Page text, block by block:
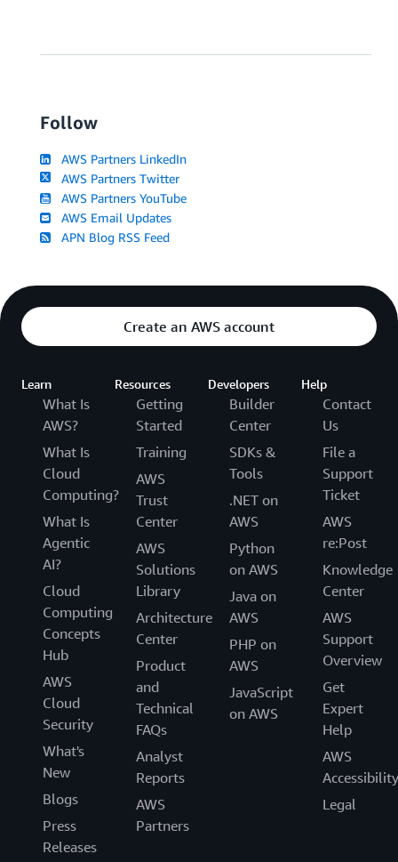
Follow
AWS Partners LinkedIn
AWS Partners Twitter
AWS Partners YouTube
AWS Email Updates
APN Blog RSS Feed
Create an AWS account
Learn
What Is
AWS?
What Is
Cloud
Computing?
What Is
Agentic
AI?
Cloud
Computing
Concepts
Hub
AWS
Cloud
Security
What's
New
Blogs
Press
Releases
Resources
Getting
Started
Training
AWS
Trust
Center
AWS
Solutions
Library
Architecture
Center
Product
and
Technical
FAQs
Analyst
Reports
AWS
Partners
Developers
Builder
Center
SDKs &
Tools
.NET on
AWS
Python
on AWS
Java on
AWS
PHP on
AWS
JavaScript
on AWS
Help
Contact
Us
File a
Support
Ticket
AWS
re:Post
Knowledge
Center
AWS
Support
Overview
Get
Expert
Help
AWS
Accessibility
Legal